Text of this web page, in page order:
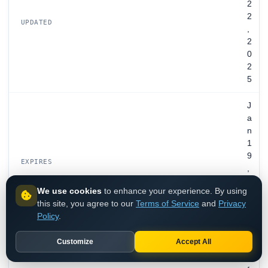
UPDATED
2
2
,
2
0
2
5
EXPIRES
J
a
n
1
9
,
We use cookies to enhance your experience. By using
this site, you agree to our Terms of Service and Privacy
Policy.
Customize Accept All